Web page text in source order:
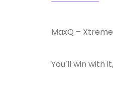
MaxQ –
You’ll win with